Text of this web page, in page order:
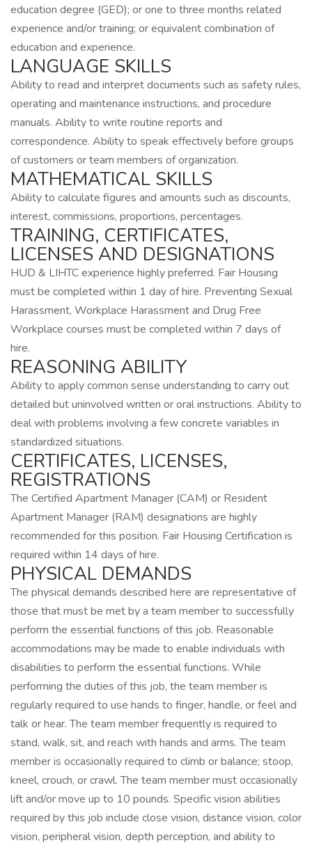
education degree (GED); or one to three months related
experience and/or training; or equivalent combination of
education and experience.
LANGUAGE SKILLS
Ability to read and interpret documents such as safety rules,
operating and maintenance instructions, and procedure
manuals. Ability to write routine reports and
correspondence. Ability to speak effectively before groups
of customers or team members of organization.
MATHEMATICAL SKILLS
Ability to calculate figures and amounts such as discounts,
interest, commissions, proportions, percentages.
TRAINING, CERTIFICATES,
LICENSES AND DESIGNATIONS
HUD & LIHTC experience highly preferred. Fair Housing
must be completed within 1 day of hire. Preventing Sexual
Harassment, Workplace Harassment and Drug Free
Workplace courses must be completed within 7 days of
hire.
REASONING ABILITY
Ability to apply common sense understanding to carry out
detailed but uninvolved written or oral instructions. Ability to
deal with problems involving a few concrete variables in
standardized situations.
CERTIFICATES, LICENSES,
REGISTRATIONS
The Certified Apartment Manager (CAM) or Resident
Apartment Manager (RAM) designations are highly
recommended for this position. Fair Housing Certification is
required within 14 days of hire.
PHYSICAL DEMANDS
The physical demands described here are representative of
those that must be met by a team member to successfully
perform the essential functions of this job. Reasonable
accommodations may be made to enable individuals with
disabilities to perform the essential functions. While
performing the duties of this job, the team member is
regularly required to use hands to finger, handle, or feel and
talk or hear. The team member frequently is required to
stand, walk, sit, and reach with hands and arms. The team
member is occasionally required to climb or balance; stoop,
kneel, crouch, or crawl. The team member must occasionally
lift and/or move up to 10 pounds. Specific vision abilities
required by this job include close vision, distance vision, color
vision, peripheral vision, depth perception, and ability to